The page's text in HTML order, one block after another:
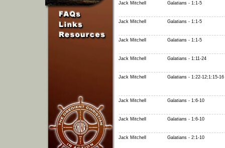
Jack Mitchell Galatians - 1:1-5
Jack Mitchell Galatians - 1:1-5
Jack Mitchell Galatians - 1:1-5
Jack Mitchell Galatians - 1:11-24
Jack Mitchell Galatians - 1:22-12;1:15-16
Jack Mitchell Galatians - 1:6-10
Jack Mitchell Galatians - 1:6-10
Jack Mitchell Galatians - 2:1-10